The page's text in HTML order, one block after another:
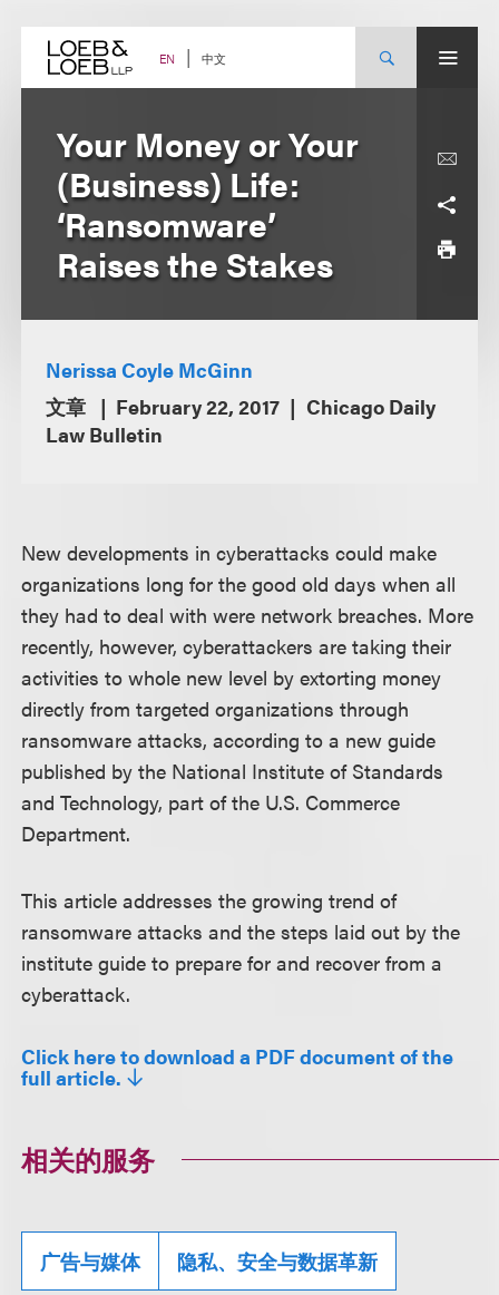
content EN 中文
Your Money or Your
(Business) Life:
‘Ransomware’
Raises the Stakes
Nerissa Coyle McGinn
文章
February 22, 2017
Chicago Daily
Law Bulletin
New developments in cyberattacks could make
organizations long for the good old days when all
they had to deal with were network breaches. More
recently, however, cyberattackers are taking their
activities to whole new level by extorting money
directly from targeted organizations through
ransomware attacks, according to a new guide
published by the National Institute of Standards
and Technology, part of the U.S. Commerce
Department.
This article addresses the growing trend of
ransomware attacks and the steps laid out by the
institute guide to prepare for and recover from a
cyberattack.
Click here to download a PDF document of the
full article.
相关的服务
广告与媒体 隐私、安全与数据革新